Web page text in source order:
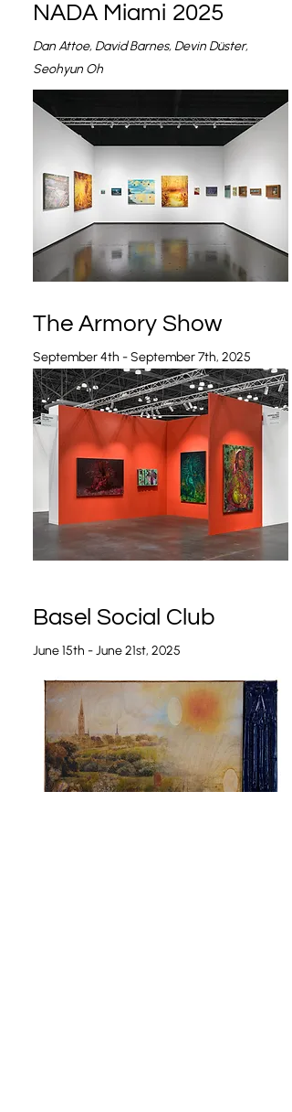
NADA Miami 2025
Dan Attoe, David Barnes, Devin Düster,
Seohyun Oh
The Armory Show
September 4th - September 7th, 2025
Basel Social Club
June 15th - June 21st, 2025